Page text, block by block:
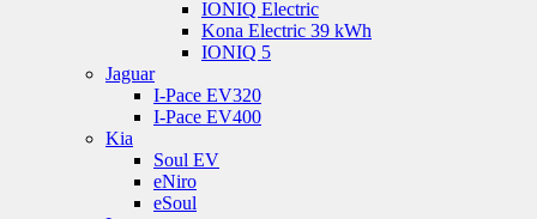
IONIQ Electric
Kona Electric 39 kWh
IONIQ 5
Jaguar
I-Pace EV320
I-Pace EV400
Kia
Soul EV
eNiro
eSoul